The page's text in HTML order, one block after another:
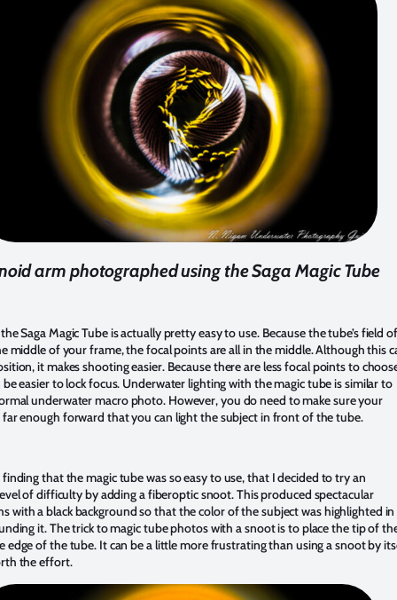
arm photographed using the Saga Magic Tube
Saga Magic Tube is actually pretty easy to use. Because the tube’s field of
middle of your frame, the focal points are all in the middle. Although this
it makes shooting easier. Because there are less focal points to
easier to lock focus. Underwater lighting with the magic tube is similar to
underwater macro photo. However, you do need to make sure your
far enough forward that you can light the subject in front of the tube.
that the magic tube was so easy to use, that I decided to try an
of difficulty by adding a fiberoptic snoot. This produced spectacular
with a black background so that the color of the subject was highlighted in
it. The trick to magic tube photos with a snoot is to place the tip of
edge of the tube. It can be a little more frustrating than using a snoot by
the effort.